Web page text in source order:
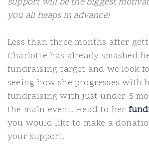
you all heaps in advance!
Less than three months after
Charlotte has already smashed
fundraising target and we look
seeing how she progresses
fundraising with just under 5
the main event. Head to her
you would like to make a
your support.